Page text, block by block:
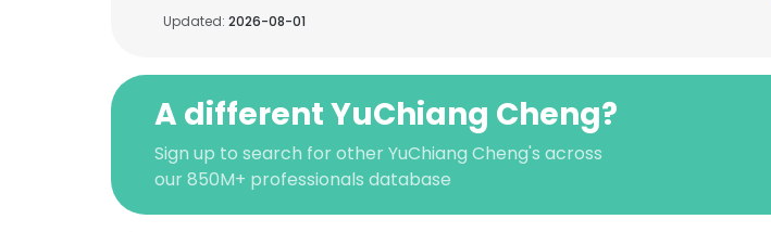
Updated: 2026-08-01
A different YuChiang Cheng?
Sign up to search for other YuChiang Cheng's across
our 850M+ professionals database